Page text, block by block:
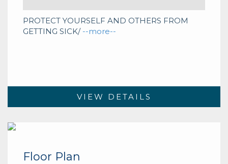
PROTECT YOURSELF AND OTHERS FROM
GETTING SICK/--more--
VIEW DETAILS
Floor Plan